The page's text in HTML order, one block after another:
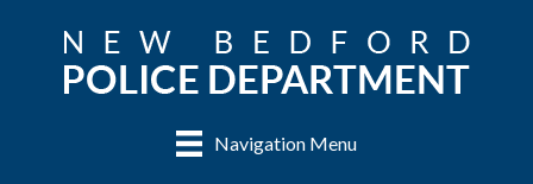
Navigation Menu